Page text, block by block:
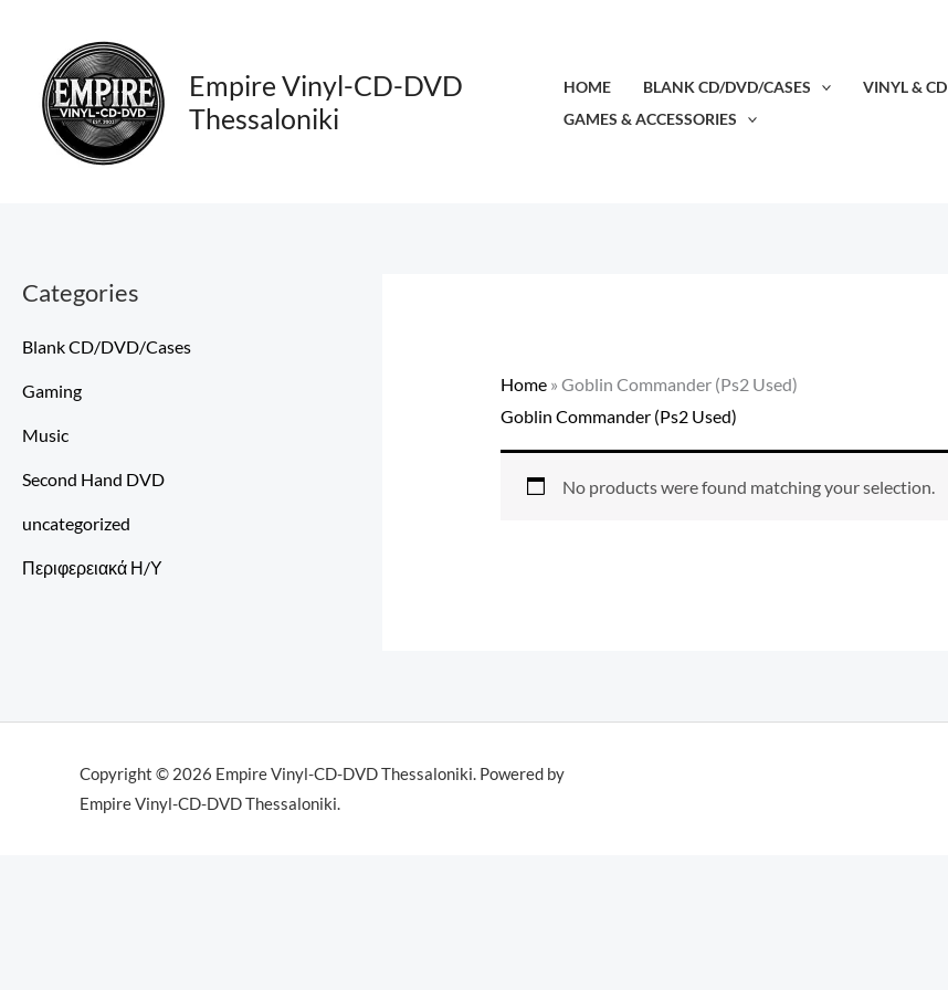
content
Empire Vinyl-CD-DVD
Thessaloniki
HOME BLANK CD/DVD/CASES VINYL & CD
GAMES & ACCESSORIES
Categories
Blank CD/DVD/Cases
Gaming
Music
Second Hand DVD
uncategorized
Περιφερειακά Η/Υ
Home» Goblin Commander (Ps2 Used)
Goblin Commander (Ps2 Used)
No products were found matching your selection.
Copyright © 2026 Empire Vinyl-CD-DVD Thessaloniki. Powered by
Empire Vinyl-CD-DVD Thessaloniki.